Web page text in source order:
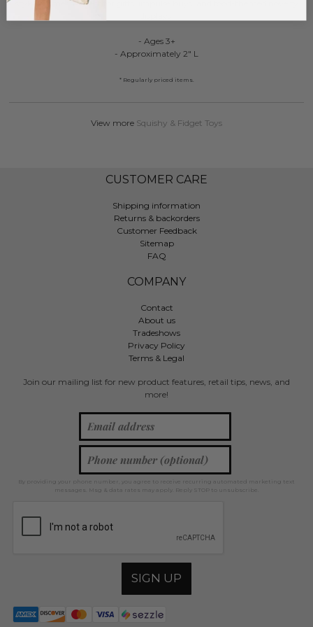
style steamer. Perfect for gifts, impulse buys, and food-themed novelty
- Ages 3+
- Approximately 2" L
* Regularly priced items.
View more Squishy & Fidget Toys
CUSTOMER CARE
Shipping information
Returns & backorders
Customer Feedback
Sitemap
FAQ
COMPANY
Contact
About us
Tradeshows
Privacy Policy
Terms & Legal
Join our mailing list for new product features, retail tips, news, and
more!
By providing your phone number, you agree to receive recurring automated marketing text
messages. Msg & data rates may apply. Reply STOP to unsubscribe.
SIGN UP